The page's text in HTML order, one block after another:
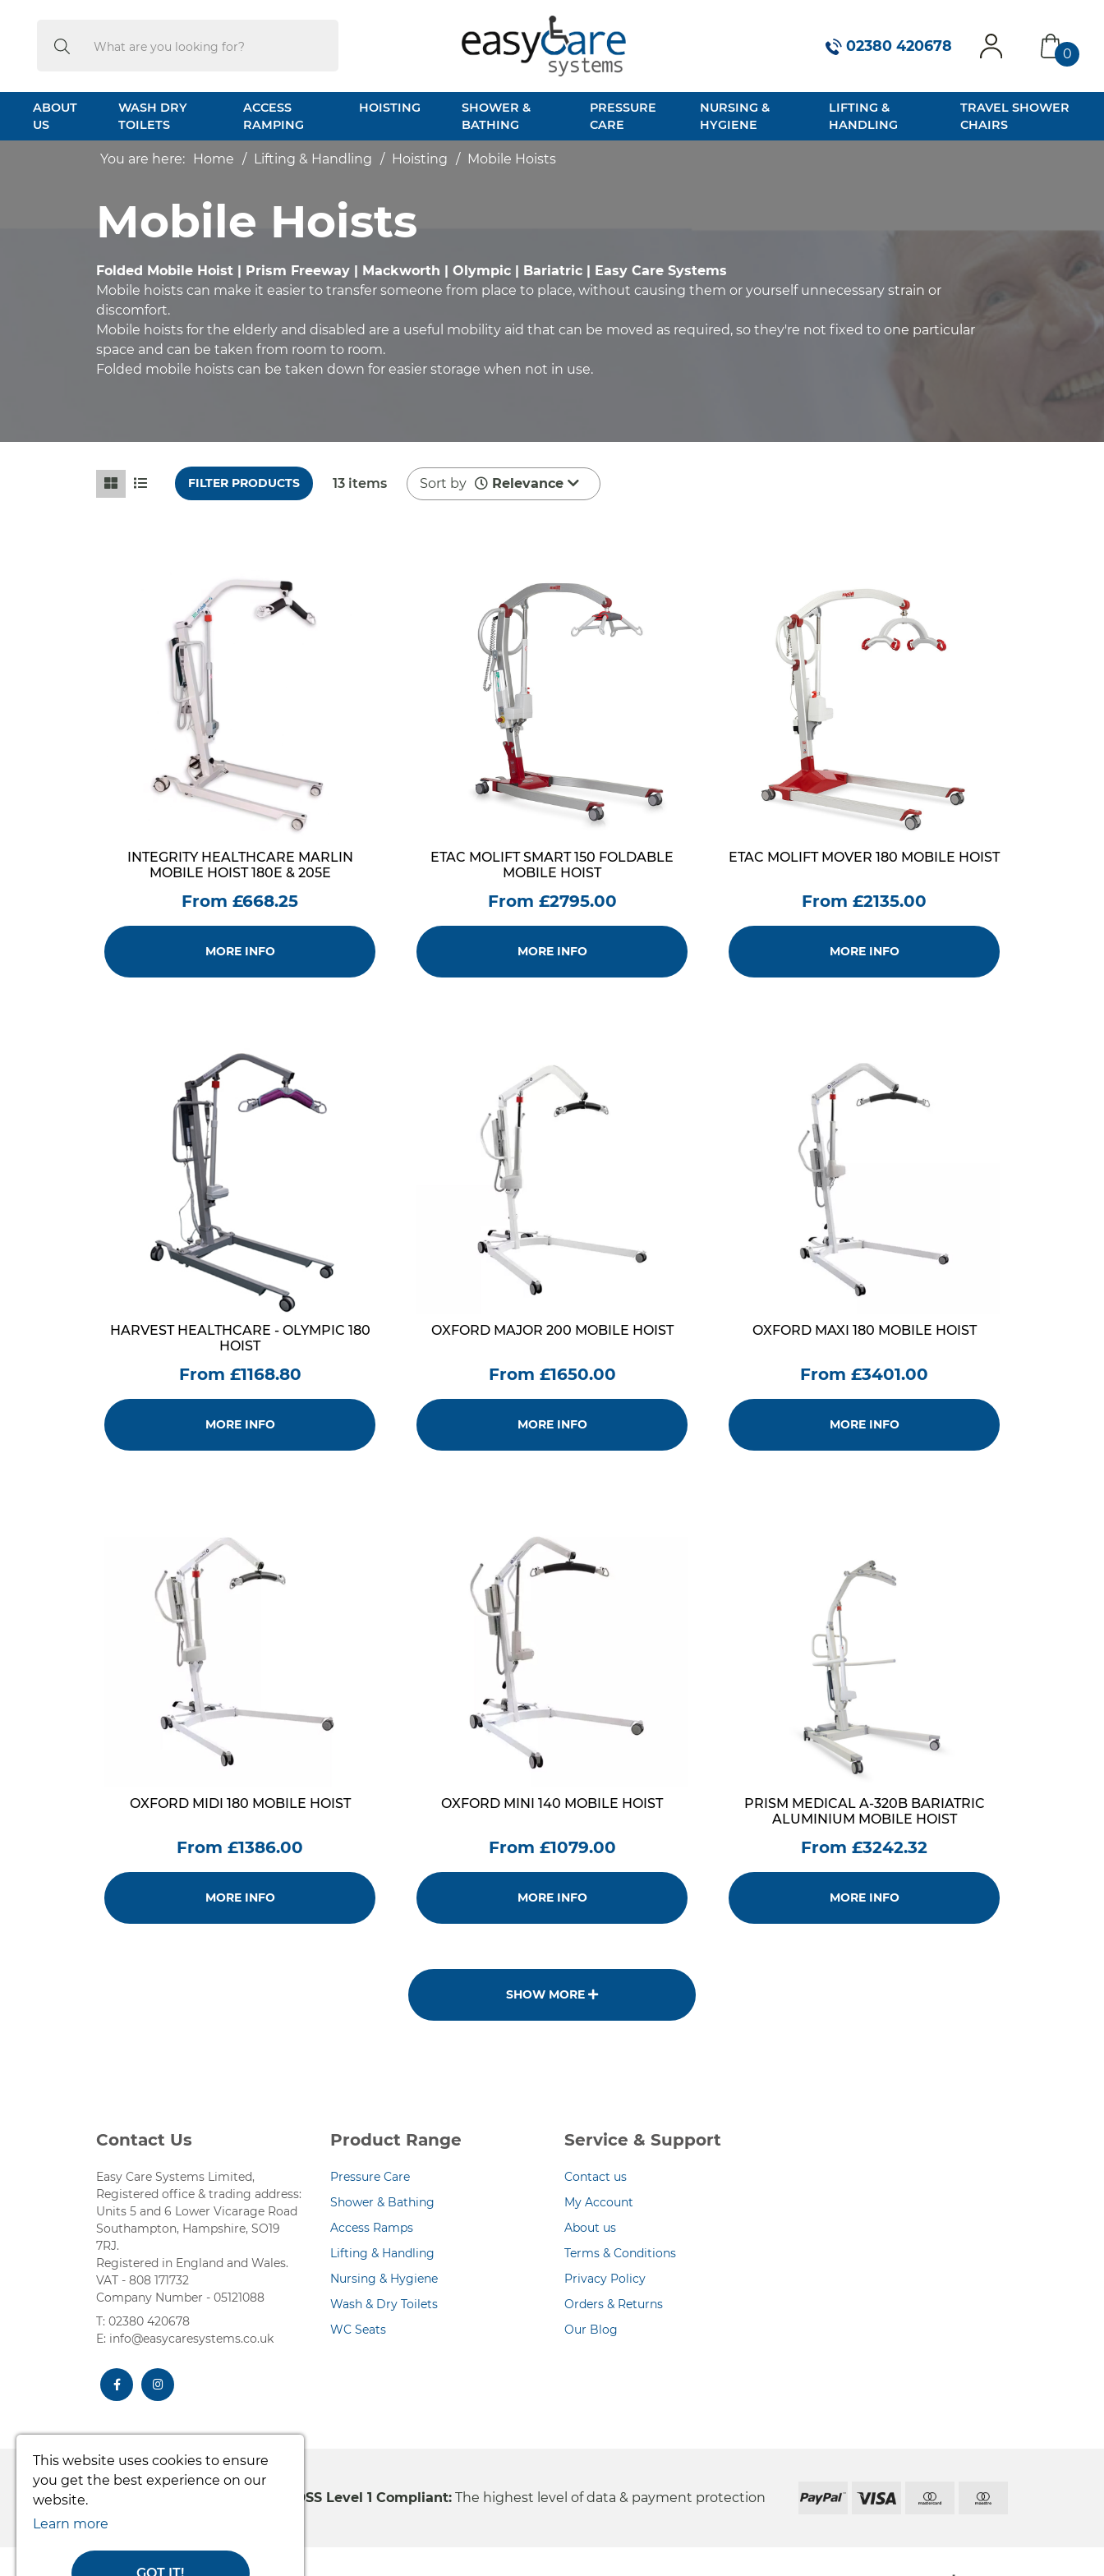
Search
Search 02380 420678 account basket
0
ABOUT
US
WASH DRY
TOILETS
ACCESS
RAMPING
HOISTING
SHOWER &
BATHING
PRESSURE
CARE
NURSING &
HYGIENE
LIFTING &
HANDLING
TRAVEL SHOWER
CHAIRS
You are here: Home Lifting & Handling Hoisting Mobile Hoists
Mobile Hoists
Folded Mobile Hoist | Prism Freeway | Mackworth | Olympic | Bariatric | Easy Care Systems
Mobile hoists can make it easier to transfer someone from place to place, without causing them or yourself unnecessary strain or
discomfort.
Mobile hoists for the elderly and disabled are a useful mobility aid that can be moved as required, so they're not fixed to one particular
space and can be taken from room to room.
Folded mobile hoists can be taken down for easier storage when not in use.
FILTER PRODUCTS 13 items Sort by Relevance
INTEGRITY HEALTHCARE MARLIN
MOBILE HOIST 180E & 205E
From £668.25
MORE INFO
ETAC MOLIFT SMART 150 FOLDABLE
MOBILE HOIST
From £2795.00
MORE INFO
ETAC MOLIFT MOVER 180 MOBILE HOIST
From £2135.00
MORE INFO
HARVEST HEALTHCARE - OLYMPIC 180
HOIST
From £1168.80
MORE INFO
OXFORD MAJOR 200 MOBILE HOIST
From £1650.00
MORE INFO
OXFORD MAXI 180 MOBILE HOIST
From £3401.00
MORE INFO
OXFORD MIDI 180 MOBILE HOIST
From £1386.00
MORE INFO
OXFORD MINI 140 MOBILE HOIST
From £1079.00
MORE INFO
PRISM MEDICAL A-320B BARIATRIC
ALUMINIUM MOBILE HOIST
From £3242.32
MORE INFO
SHOW MORE
Contact Us
Easy Care Systems Limited,
Registered office & trading address:
Units 5 and 6 Lower Vicarage Road
Southampton, Hampshire, SO19
7RJ.
Registered in England and Wales.
VAT - 808 171732
Company Number - 05121088
T: 02380 420678
E: info@easycaresystems.co.uk
facebookinstagram
Product Range
Pressure Care
Shower & Bathing
Access Ramps
Lifting & Handling
Nursing & Hygiene
Wash & Dry Toilets
WC Seats
Service & Support
Contact us
My Account
About us
Terms & Conditions
Privacy Policy
Orders & Returns
Our Blog
100% Secure Shopping PCI DSS Level 1 Compliant: The highest level of data & payment protection
This website uses cookies to ensure
you get the best experience on our
website.
Learn more